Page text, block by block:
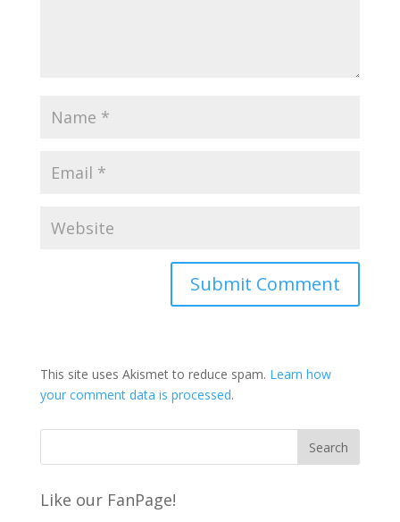
This site uses Akismet to reduce spam. Learn how
your comment data is processed.
Like our FanPage!